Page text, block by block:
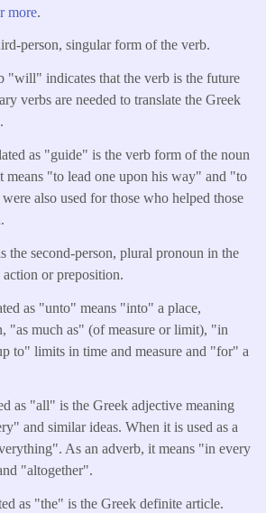
more.
person, singular form of the verb.
"will" indicates that the verb is the future
verbs are needed to translate the Greek
as "guide" is the verb form of the noun
means "to lead one upon his way" and "to
also used for those who helped those
the second-person, plural pronoun in the
or preposition.
as "unto" means "into" a place,
"as much as" (of measure or limit), "in
to" limits in time and measure and "for" a
as "all" is the Greek adjective meaning
and similar ideas. When it is used as a
As an adverb, it means "in every
"altogether".
as "the" is the Greek definite article.